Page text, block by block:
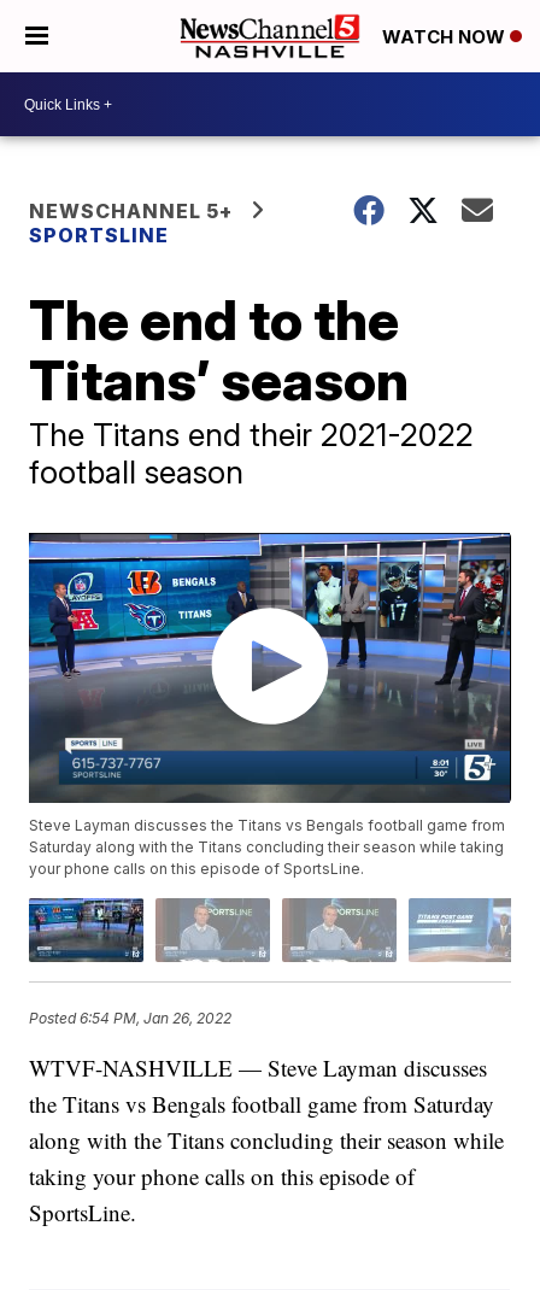
WATCH NOW
NEWSCHANNEL 5+
SPORTSLINE
The end to the
Titans’ season
The Titans end their 2021-2022
football season
Steve Layman discusses the Titans vs Bengals football game from
Saturday along with the Titans concluding their season while taking
your phone calls on this episode of SportsLine.
Posted6:54 PM, Jan 26, 2022
WTVF-NASHVILLE — Steve Layman discusses
the Titans vs Bengals football game from Saturday
along with the Titans concluding their season while
taking your phone calls on this episode of
SportsLine.